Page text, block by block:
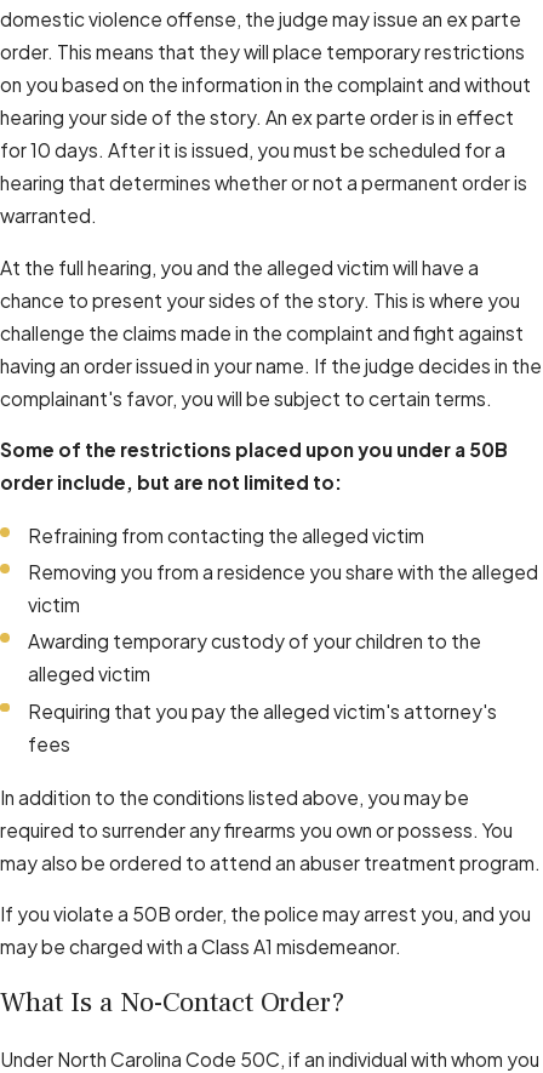
domestic violence offense, the judge may issue an ex parte
order. This means that they will place temporary restrictions
on you based on the information in the complaint and without
hearing your side of the story. An ex parte order is in effect
for 10 days. After it is issued, you must be scheduled for a
hearing that determines whether or not a permanent order is
warranted.
At the full hearing, you and the alleged victim will have a
chance to present your sides of the story. This is where you
challenge the claims made in the complaint and fight against
having an order issued in your name. If the judge decides in the
complainant's favor, you will be subject to certain terms.
Some of the restrictions placed upon you under a 50B
order include, but are not limited to:
Refraining from contacting the alleged victim
Removing you from a residence you share with the alleged
victim
Awarding temporary custody of your children to the
alleged victim
Requiring that you pay the alleged victim's attorney's
fees
In addition to the conditions listed above, you may be
required to surrender any firearms you own or possess. You
may also be ordered to attend an abuser treatment program.
If you violate a 50B order, the police may arrest you, and you
may be charged with a Class A1 misdemeanor.
What Is a No-Contact Order?
Under North Carolina Code 50C, if an individual with whom you